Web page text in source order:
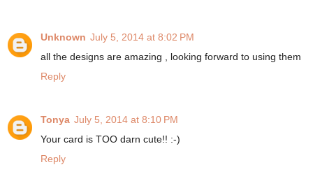
Unknown July 5, 2014 at 8:02 PM
all the designs are amazing , looking forward to using them
Reply
Tonya July 5, 2014 at 8:10 PM
Your card is TOO darn cute!! :-)
Reply